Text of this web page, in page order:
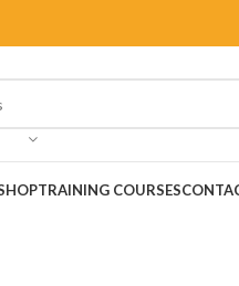
TRAINING COURSES